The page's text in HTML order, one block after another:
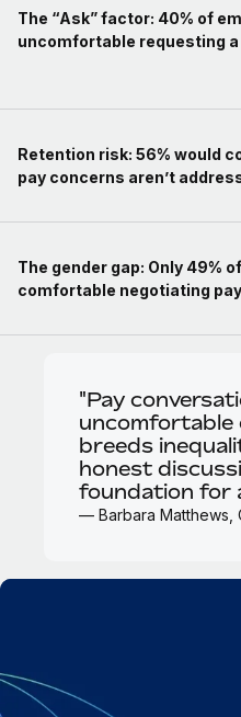
The “Ask” factor: 40% of
uncomfortable requesting a
Retention risk: 56% would
pay concerns aren’t
The gender gap: Only 49%
comfortable negotiating
"Pay
uncomfortable
breeds
honest
foundation for
— Barbara Matthews,